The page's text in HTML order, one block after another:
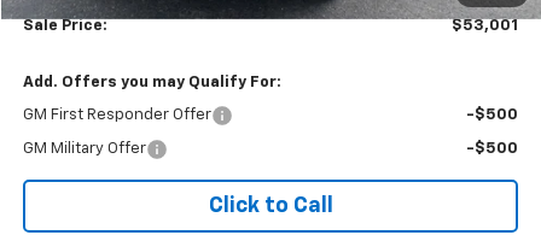
Sale Price: $53,001
Add. Offers you may Qualify For:
GM First Responder Offer -$500
GM Military Offer -$500
Click to Call